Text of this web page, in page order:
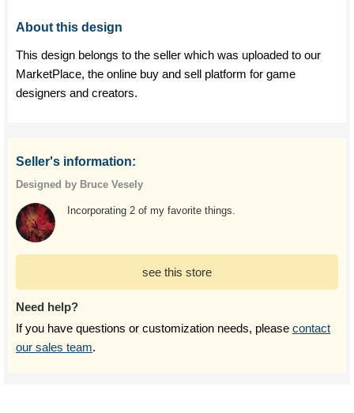
About this design
This design belongs to the seller which was uploaded to our
MarketPlace, the online buy and sell platform for game
designers and creators.
Seller's information:
Designed by Bruce Vesely
Incorporating 2 of my favorite things.
see this store
Need help?
If you have questions or customization needs, please contact
our sales team.